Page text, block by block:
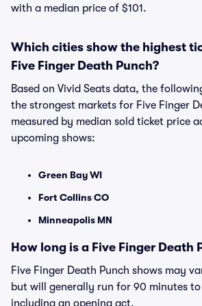
with a median price of $101.
Which cities show the highest
Five Finger Death Punch?
Based on Vivid Seats data, the
the strongest markets for Five Finger
measured by median sold ticket price
upcoming shows:
Green Bay WI
Fort Collins CO
Minneapolis MN
How long is a Five Finger Death
Five Finger Death Punch shows may
but will generally run for 90 minutes
including an opening act.